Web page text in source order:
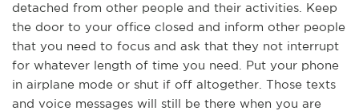
detached from other people and their activities. Keep
the door to your office closed and inform other people
that you need to focus and ask that they not interrupt
for whatever length of time you need. Put your phone
in airplane mode or shut if off altogether. Those texts
and voice messages will still be there when you are